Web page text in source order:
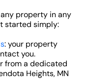
property in any
started simply:
: your property
you.
from a dedicated
Heights, MN